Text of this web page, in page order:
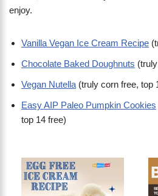
enjoy.
Vanilla Vegan Ice Cream Recipe
Chocolate Baked Doughnuts
Vegan Nutella (truly corn free, top
Easy AIP Paleo Pumpkin Cookies
top 14 free)